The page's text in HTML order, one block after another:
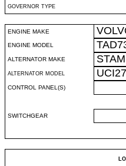
GOVERNOR TYPE
ENGINE MAKE
ENGINE MODEL
ALTERNATOR MAKE
ALTERNATOR MODEL
CONTROL PANEL(S)
SWITCHGEAR